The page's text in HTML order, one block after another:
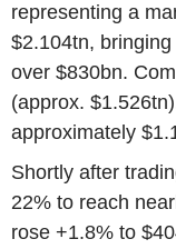
representing a
$2.104tn,
over $830bn.
(approx.
approximately
Shortly after
22% to reach
rose +1.8% to